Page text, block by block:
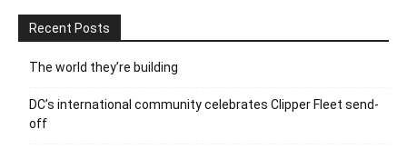
Recent Posts
The world they’re building
DC’s international community celebrates Clipper Fleet send-
off